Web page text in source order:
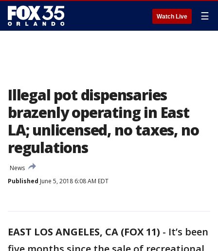
Watch Live ☰
Illegal pot dispensaries
brazenly operating in East
LA; unlicensed, no taxes, no
regulations
News
Published June 5, 2018 6:08 AM EDT
EAST LOS ANGELES, CA (FOX 11) - It’s been